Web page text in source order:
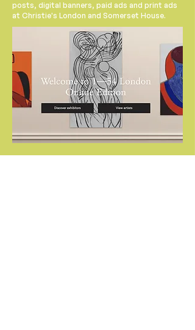
posts, digital banners, paid ads and print ads
at Christie's London and Somerset House.